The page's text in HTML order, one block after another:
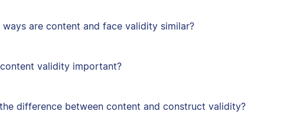
ways are content and face validity similar?
validity important?
the difference between content and construct validity?